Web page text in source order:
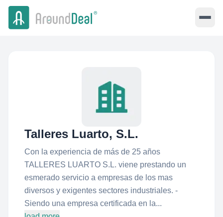
Talleres Luarto, S.L.
Con la experiencia de más de 25 años
TALLERES LUARTO S.L. viene prestando un
esmerado servicio a empresas de los mas
diversos y exigentes sectores industriales. -
Siendo una empresa certificada en la...